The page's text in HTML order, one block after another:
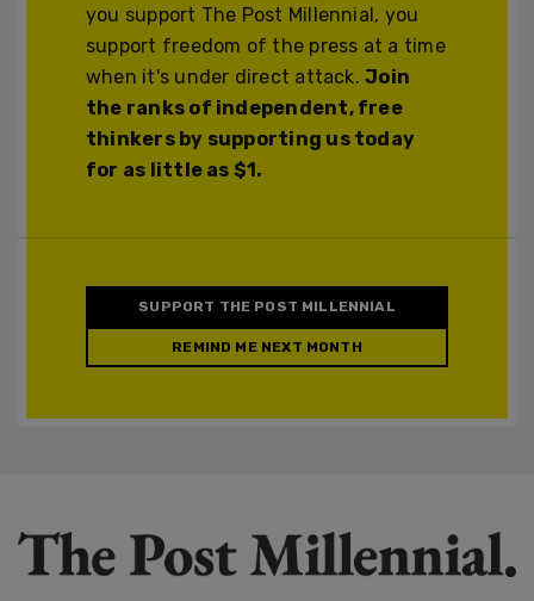
you support The Post Millennial, you
support freedom of the press at a time
when it's under direct attack.Join
the ranks of independent, free
thinkers by supporting us today
for as little as $1.
SUPPORT THE POST MILLENNIAL
REMIND ME NEXT MONTH